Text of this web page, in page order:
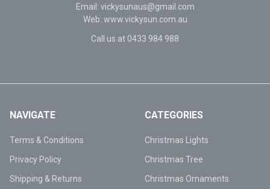
Email: vickysunaus@gmail.com
Web: www.vickysun.com.au
Call us at 0433 984 988
NAVIGATE
Terms & Conditions
Privacy Policy
Shipping & Returns
CATEGORIES
Christmas Lights
Christmas Tree
Christmas Ornaments